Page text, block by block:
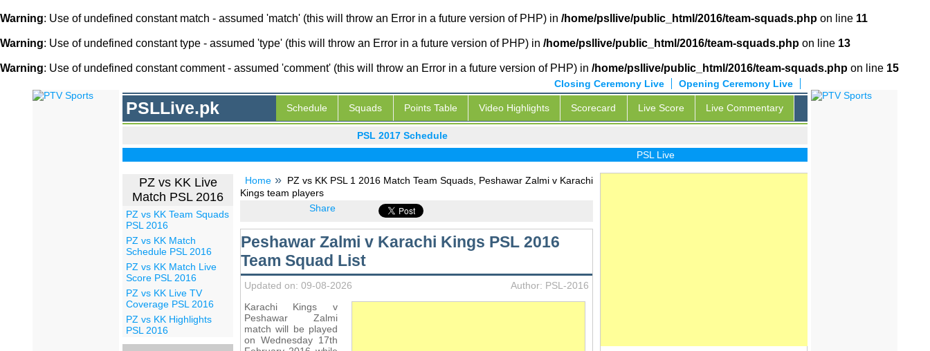
Warning: Use of undefined constant match - assumed 'match' (this will throw an Error in a future version of PHP) in /home/psllive/public_html/2016/team-squads.php on line 11
Warning: Use of undefined constant type - assumed 'type' (this will throw an Error in a future version of PHP) in /home/psllive/public_html/2016/team-squads.php on line 13
Warning: Use of undefined constant comment - assumed 'comment' (this will throw an Error in a future version of PHP) in /home/psllive/public_html/2016/team-squads.php on line 15
Opening Ceremony Live
Closing Ceremony Live
PSLLive.pk Schedule Squads Points Table Video Highlights Scorecard Live Score Live Commentary
PSL 2017 Schedule
PSL Live
PZ vs KK Live
Match PSL 2016
PZ vs KK Team Squads
PSL 2016
PZ vs KK Match
Schedule PSL 2016
PZ vs KK Match Live
Score PSL 2016
PZ vs KK Live TV
Coverage PSL 2016
PZ vs KK Highlights
PSL 2016
Home
PZ vs KK PSL 1 2016 Match Team Squads, Peshawar Zalmi v Karachi
Kings team players
Share
Peshawar Zalmi v Karachi Kings PSL 2016
Team Squad List
Updated on: 09-08-2026
Author: PSL-2016
Karachi Kings v
Peshawar Zalmi
match will be played
on Wednesday 17th